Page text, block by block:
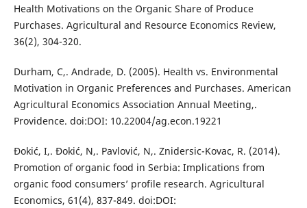
Health Motivations on the Organic Share of Produce
Purchases. Agricultural and Resource Economics Review,
36(2), 304-320.
Durham, C,. Andrade, D. (2005). Health vs. Environmental
Motivation in Organic Preferences and Purchases. American
Agricultural Economics Association Annual Meeting,.
Providence. doi:DOI: 10.22004/ag.econ.19221
Đokić, I,. Đokić, N,. Pavlović, N,. Znidersic-Kovac, R. (2014).
Promotion of organic food in Serbia: Implications from
organic food consumers’ profile research. Agricultural
Economics, 61(4), 837-849. doi:DOI: